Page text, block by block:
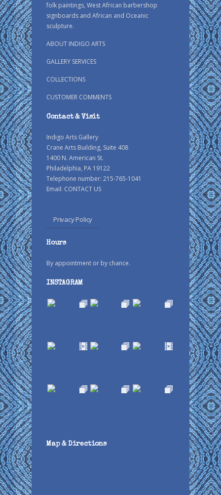
folk paintings, West African barbershop
signboards and African and Oceanic
sculpture.
ABOUT INDIGO ARTS
GALLERY SERVICES
COLLECTIONS
CUSTOMER COMMENTS
Contact & Visit
Indigo Arts Gallery
Crane Arts Building, Suite 408
1400 N. American St.
Philadelphia, PA 19122
Telephone number: 215-765-1041
Email: CONTACT US
Privacy Policy
Hours
By appointment or by chance.
INSTAGRAM
Map & Directions